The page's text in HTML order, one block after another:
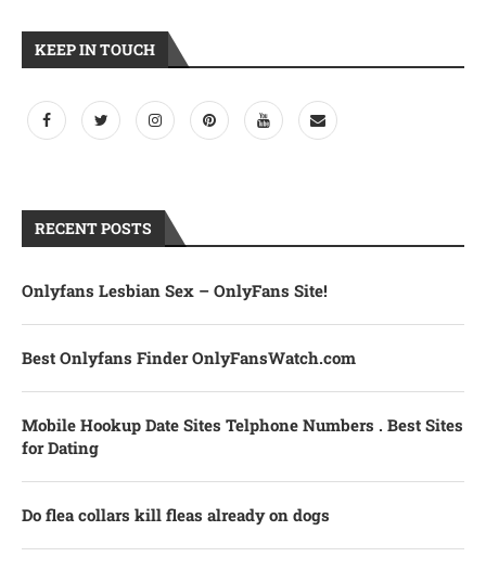
KEEP IN TOUCH
RECENT POSTS
Onlyfans Lesbian Sex – OnlyFans Site!
Best Onlyfans Finder OnlyFansWatch.com
Mobile Hookup Date Sites Telphone Numbers . Best Sites
for Dating
Do flea collars kill fleas already on dogs